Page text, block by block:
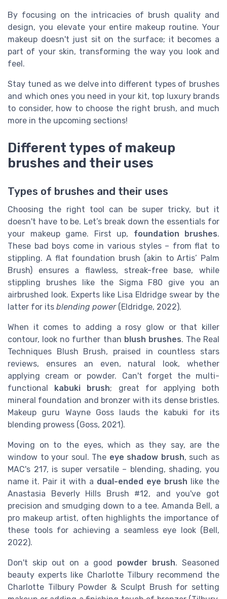
By focusing on the intricacies of brush quality and
design, you elevate your entire makeup routine. Your
makeup doesn't just sit on the surface; it becomes a
part of your skin, transforming the way you look and
feel.
Stay tuned as we delve into different types of brushes
and which ones you need in your kit, top luxury brands
to consider, how to choose the right brush, and much
more in the upcoming sections!
Different types of makeup
brushes and their uses
Types of brushes and their uses
Choosing the right tool can be super tricky, but it
doesn't have to be. Let’s break down the essentials for
your makeup game. First up, foundation brushes.
These bad boys come in various styles – from flat to
stippling. A flat foundation brush (akin to Artis’ Palm
Brush) ensures a flawless, streak-free base, while
stippling brushes like the Sigma F80 give you an
airbrushed look. Experts like Lisa Eldridge swear by the
latter for its blending power(Eldridge, 2022).
When it comes to adding a rosy glow or that killer
contour, look no further than blush brushes. The Real
Techniques Blush Brush, praised in countless stars
reviews, ensures an even, natural look, whether
applying cream or powder. Can't forget the multi-
functional kabuki brush; great for applying both
mineral foundation and bronzer with its dense bristles.
Makeup guru Wayne Goss lauds the kabuki for its
blending prowess (Goss, 2021).
Moving on to the eyes, which as they say, are the
window to your soul. The eye shadow brush, such as
MAC's 217, is super versatile – blending, shading, you
name it. Pair it with a dual-ended eye brush like the
Anastasia Beverly Hills Brush #12, and you've got
precision and smudging down to a tee. Amanda Bell, a
pro makeup artist, often highlights the importance of
these tools for achieving a seamless eye look (Bell,
2022).
Don't skip out on a good powder brush. Seasoned
beauty experts like Charlotte Tilbury recommend the
Charlotte Tilbury Powder & Sculpt Brush for setting